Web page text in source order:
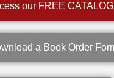
our FREE CATALOG
a Book Order